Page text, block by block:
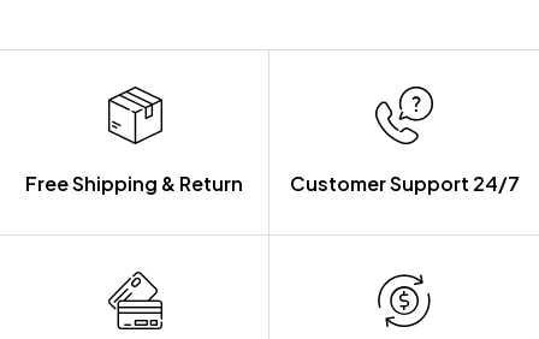
Free Shipping & Return Customer Support 24/7